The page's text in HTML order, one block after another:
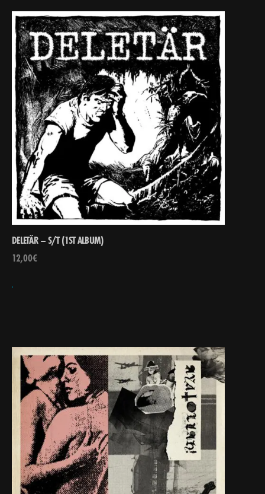
DELETÄR – S/T (1ST ALBUM)
12,00€